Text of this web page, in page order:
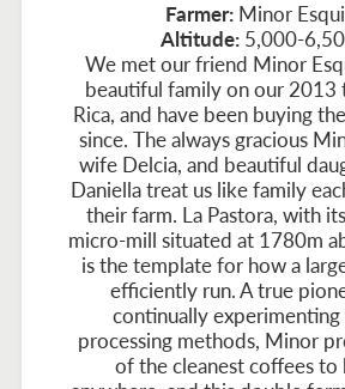
Farmer: Minor
Altitude: 5,000-
We met our friend Minor
beautiful family on our 2013
Rica, and have been buying
since. The always gracious
wife Delcia, and beautiful
Daniella treat us like family
their farm. La Pastora, with
micro-mill situated at 1780m
is the template for how a
efficiently run. A true
continually
processing methods, Minor
of the cleanest coffees to